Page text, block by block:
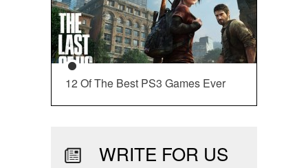
12 Of The Best PS3 Games Ever
WRITE FOR US